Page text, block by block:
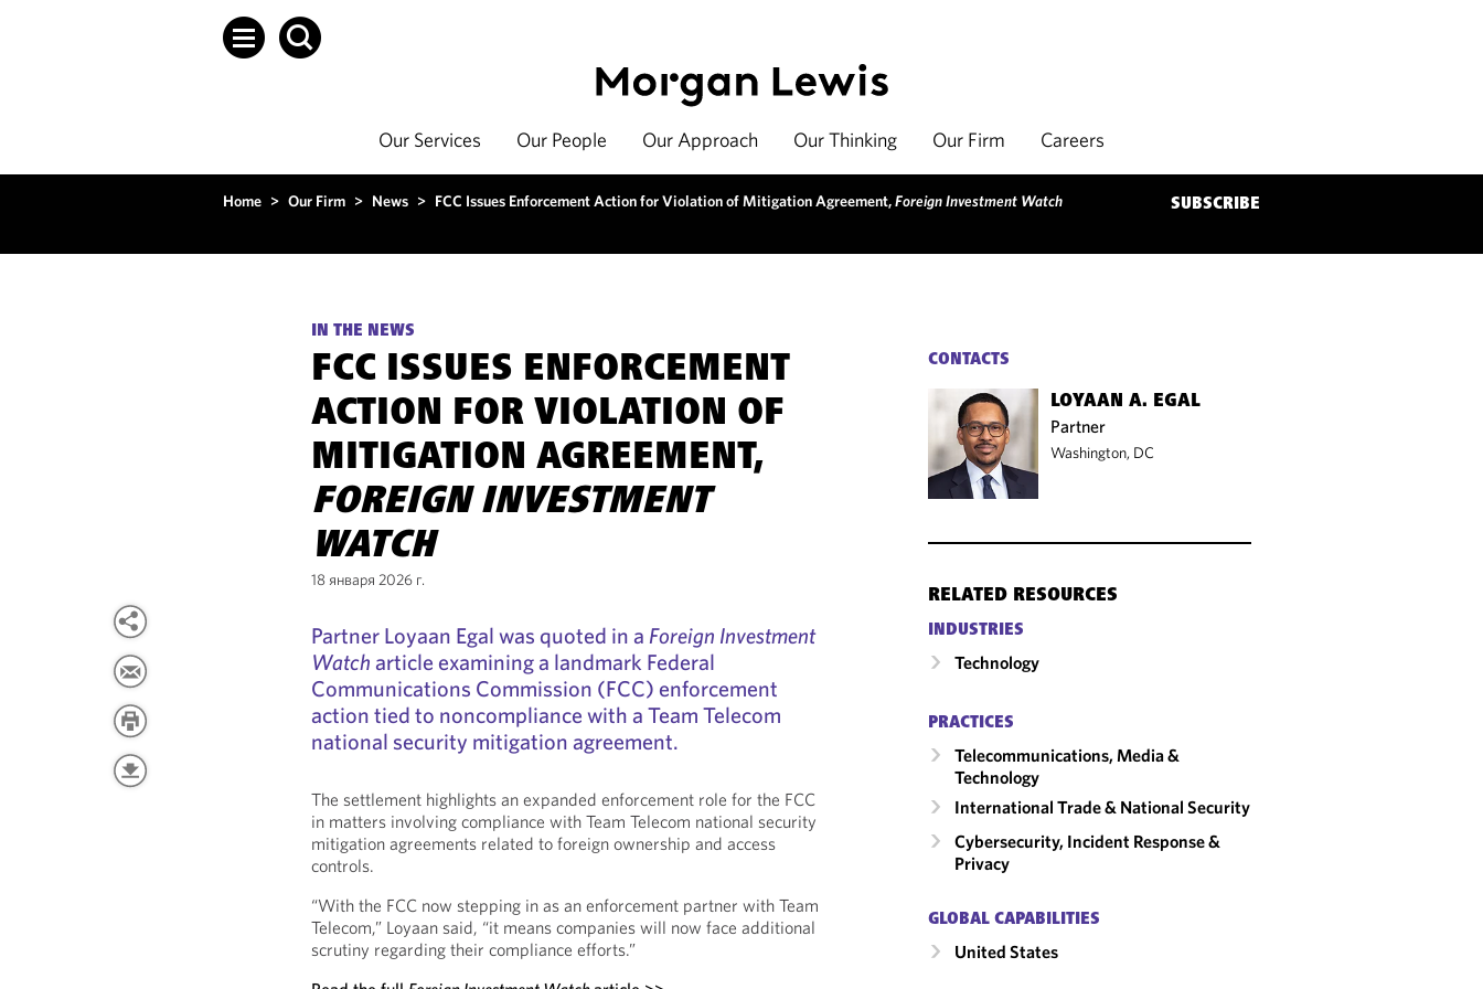
Our Services Our People Our Approach Our Thinking Our Firm Careers
Home > Our Firm > News > FCC Issues Enforcement Action for Violation of Mitigation Agreement,Foreign Investment Watch SUBSCRIBE
IN THE NEWS
FCC ISSUES ENFORCEMENT
ACTION FOR VIOLATION OF
MITIGATION AGREEMENT,
FOREIGN INVESTMENT
WATCH
18 января 2026 г.
Partner Loyaan Egal was quoted in aForeign Investment
Watch article examining a landmark Federal
Communications Commission (FCC) enforcement
action tied to noncompliance with a Team Telecom
national security mitigation agreement.
The settlement highlights an expanded enforcement role for the FCC
in matters involving compliance with Team Telecom national security
mitigation agreements related to foreign ownership and access
controls.
“With the FCC now stepping in as an enforcement partner with Team
Telecom,” Loyaan said, “it means companies will now face additional
scrutiny regarding their compliance efforts.”
CONTACTS
LOYAAN A. EGAL
Partner
Washington, DC
RELATED RESOURCES
INDUSTRIES
Technology
PRACTICES
Telecommunications, Media &
Technology
International Trade & National Security
Cybersecurity, Incident Response &
Privacy
GLOBAL CAPABILITIES
United States